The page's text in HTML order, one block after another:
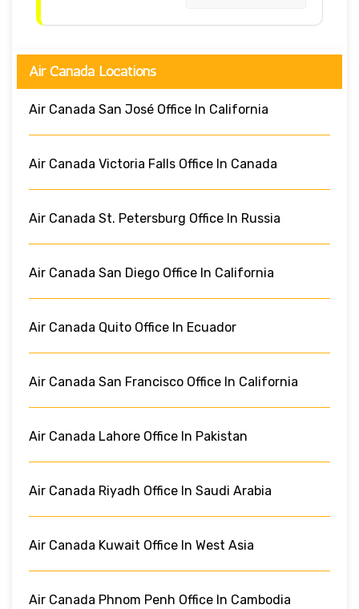
Air Canada Locations
Air Canada San José Office In California
Air Canada Victoria Falls Office In Canada
Air Canada St. Petersburg Office In Russia
Air Canada San Diego Office In California
Air Canada Quito Office In Ecuador
Air Canada San Francisco Office In California
Air Canada Lahore Office In Pakistan
Air Canada Riyadh Office In Saudi Arabia
Air Canada Kuwait Office In West Asia
Air Canada Phnom Penh Office In Cambodia